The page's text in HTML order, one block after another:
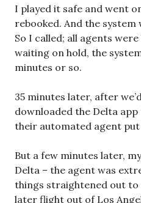
I played it safe and went
rebooked. And the system
So I called; all agents
waiting on hold, the
minutes or so.
35 minutes later, after
downloaded the Delta
their automated agent
But a few minutes later,
Delta – the agent was
things straightened out to
later flight out of Los